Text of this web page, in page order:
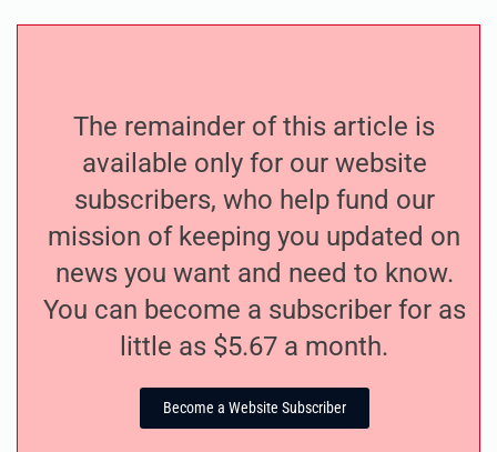
The remainder of this article is
available only for our website
subscribers, who help fund our
mission of keeping you updated on
news you want and need to know.
You can become a subscriber for as
little as $5.67 a month.
Become a Website Subscriber